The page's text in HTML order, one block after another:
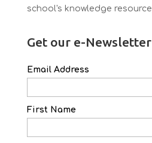
school's knowledge resource
Get our e-Newsletter
Email Address
First Name